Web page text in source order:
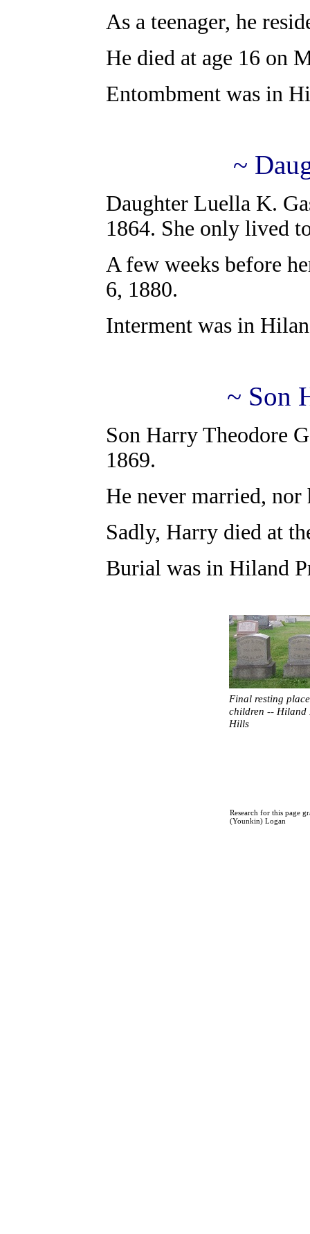
As a teenager, he
He died at age 16 on
Entombment was in
~
Daughter Luella K.
1864. She only lived
A few weeks before
6, 1880.
Interment was in
~ Son
Son Harry Theodore
1869.
He never married, nor
Sadly, Harry died at
Burial was in Hiland
Final resting
children -- Hiland
Hills
Research for this page
(Younkin) Logan